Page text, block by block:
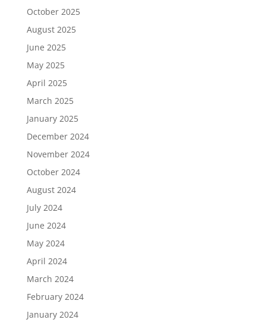
October 2025
August 2025
June 2025
May 2025
April 2025
March 2025
January 2025
December 2024
November 2024
October 2024
August 2024
July 2024
June 2024
May 2024
April 2024
March 2024
February 2024
January 2024